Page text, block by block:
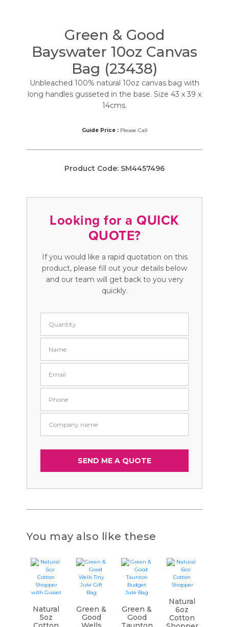
Green & Good
Bayswater 10oz Canvas
Bag (23438)
Unbleached 100% natural 10oz canvas bag with
long handles gusseted in the base. Size 43 x 39 x
14cms.
Guide Price :Please Call
Product Code: SM4457496
Looking for a QUICK
QUOTE?
If you would like a rapid quotation on this
product, please fill out your details below
and our team will get back to you very
quickly.
You may also like these
Natural
5oz
Green &
Good
Green &
Good
Natural
6oz
Cotton